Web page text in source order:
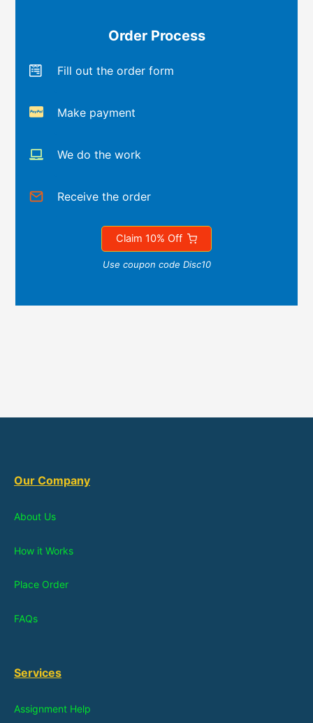
Order Process
Fill out the order form
Make payment
We do the work
Receive the order
Claim 10% Off
Use coupon code Disc10
Our Company
About Us
How it Works
Place Order
FAQs
Services
Assignment Help